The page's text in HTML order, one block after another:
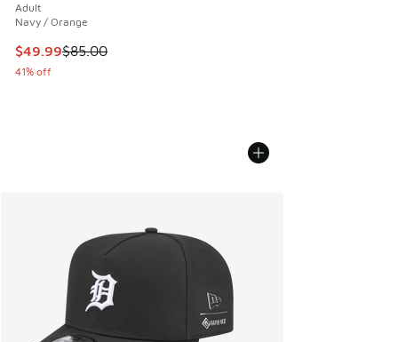
Adult
Navy / Orange
This item is on sale. Price dropped from $85.00 to $49.99
$49.99$85.00
41% off